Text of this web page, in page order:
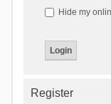
Hide my
Register